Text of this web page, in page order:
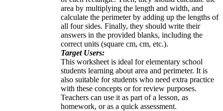
area by multiplying the length and width, and
calculate the perimeter by adding up the lengths of
all four sides. Finally, they should write their
answers in the provided blanks, including the
correct units (square cm, cm, etc.).
Target Users:
This worksheet is ideal for elementary school
students learning about area and perimeter. It is
also suitable for students who need extra practice
with these concepts or for review purposes.
Teachers can use it as part of a lesson, as
homework, or as a quick assessment.